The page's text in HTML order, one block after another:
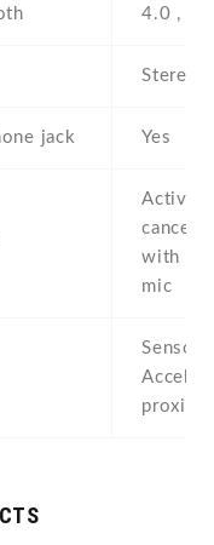
4.0 ,
Stereo
jack Yes
Active
with
mic
Sensors